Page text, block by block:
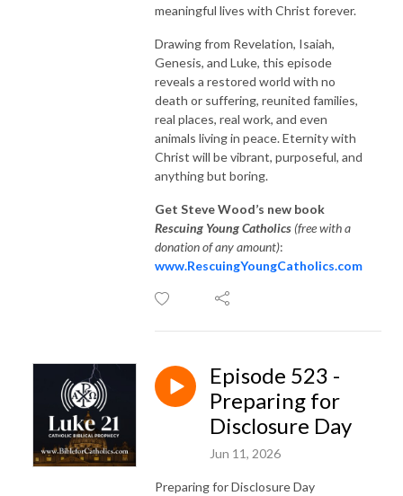
meaningful lives with Christ forever.
Drawing from Revelation, Isaiah,
Genesis, and Luke, this episode
reveals a restored world with no
death or suffering, reunited families,
real places, real work, and even
animals living in peace. Eternity with
Christ will be vibrant, purposeful, and
anything but boring.
Get Steve Wood’s new book
Rescuing Young Catholics (free with a
donation of any amount):
www.RescuingYoungCatholics.com
Episode 523 -
Preparing for
Disclosure Day
Jun 11, 2026
Preparing for Disclosure Day